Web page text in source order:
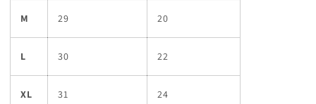
M 29 20
L 30 22
XL 31 24